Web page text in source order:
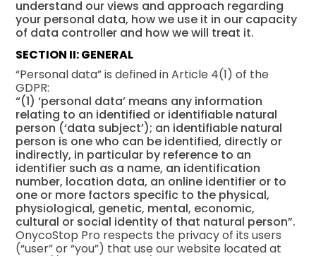
understand our views and approach regarding
your personal data, how we use it in our capacity
of data controller and how we will treat it.
SECTION II: GENERAL
“Personal data” is defined in Article 4(1) of the
GDPR:
“(1) ‘personal data’ means any information
relating to an identified or identifiable natural
person (‘data subject’); an identifiable natural
person is one who can be identified, directly or
indirectly, in particular by reference to an
identifier such as a name, an identification
number, location data, an online identifier or to
one or more factors specific to the physical,
physiological, genetic, mental, economic,
cultural or social identity of that natural person”.
OnycoStop Pro respects the privacy of its users
(“user” or “you”) that use our website located at